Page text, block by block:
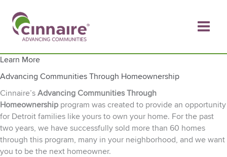
content
Learn More
Advancing Communities Through Homeownership
Cinnaire’s Advancing Communities Through
Homeownership program was created to provide an opportunity
for Detroit families like yours to own your home. For the past
two years, we have successfully sold more than 60 homes
through this program, many in your neighborhood, and we want
you to be the next homeowner.